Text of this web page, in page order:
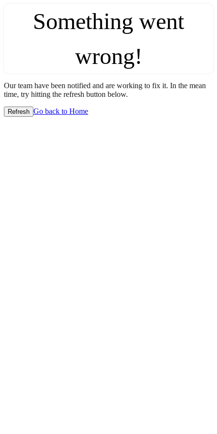
Something went
wrong!
Our team have been notified and are working to fix it. In the mean
time, try hitting the refresh button below.
Refresh Go back to Home